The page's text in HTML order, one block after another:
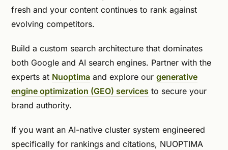
fresh and your content continues to rank against
evolving competitors.
Build a custom search architecture that dominates
both Google and AI search engines. Partner with the
experts at Nuoptima and explore our generative
engine optimization (GEO) services to secure your
brand authority.
If you want an AI-native cluster system engineered
specifically for rankings and citations, NUOPTIMA